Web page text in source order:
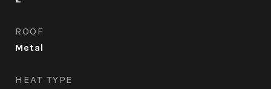
ROOF
Metal
HEAT TYPE